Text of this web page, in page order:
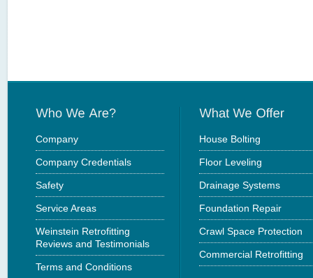
Company
Company Credentials
Safety
Service Areas
Weinstein Retrofitting
Reviews and Testimonials
Terms and Conditions
House Bolting
Floor Leveling
Drainage Systems
Foundation Repair
Crawl Space Protection
Commercial Retrofitting